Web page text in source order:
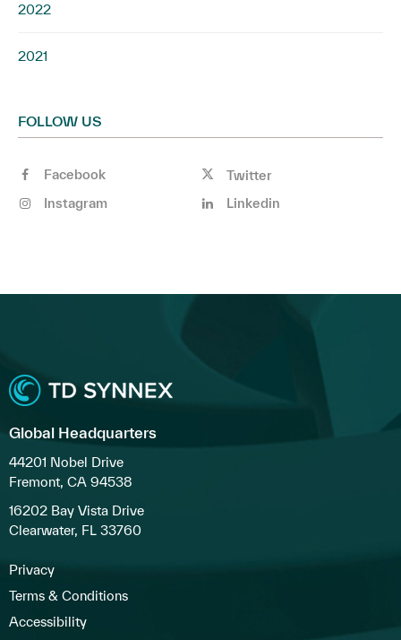
2022
2021
FOLLOW US
Facebook
Twitter
Instagram
Linkedin
Global Headquarters
44201 Nobel Drive
Fremont, CA 94538
16202 Bay Vista Drive
Clearwater, FL 33760
Privacy
Terms & Conditions
Accessibility